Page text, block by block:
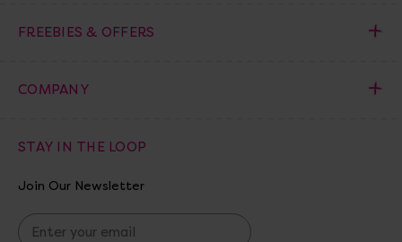
FREEBIES & OFFERS
COMPANY
STAY IN THE LOOP
Join Our Newsletter
E